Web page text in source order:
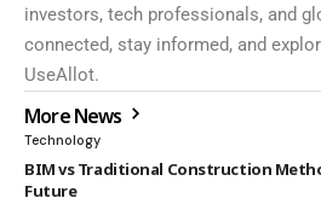
investors, tech professionals, and
connected, stay informed, and
UseAllot.
More News
Technology
BIM vs Traditional Construction
Future